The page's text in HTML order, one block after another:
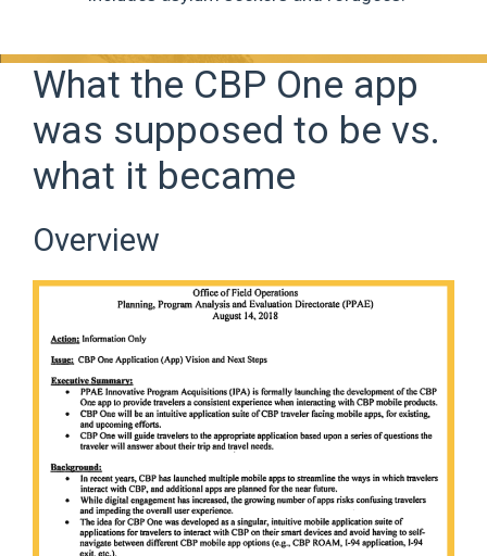
What the CBP One app
was supposed to be vs.
what it became
Overview